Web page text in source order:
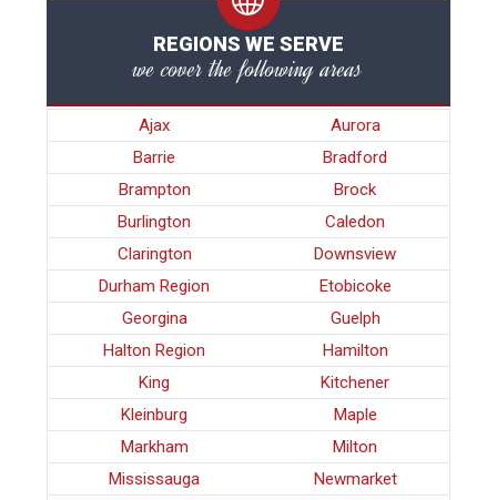
REGIONS WE SERVE
we cover the following areas
Ajax
Aurora
Barrie
Bradford
Brampton
Brock
Burlington
Caledon
Clarington
Downsview
Durham Region
Etobicoke
Georgina
Guelph
Halton Region
Hamilton
King
Kitchener
Kleinburg
Maple
Markham
Milton
Mississauga
Newmarket